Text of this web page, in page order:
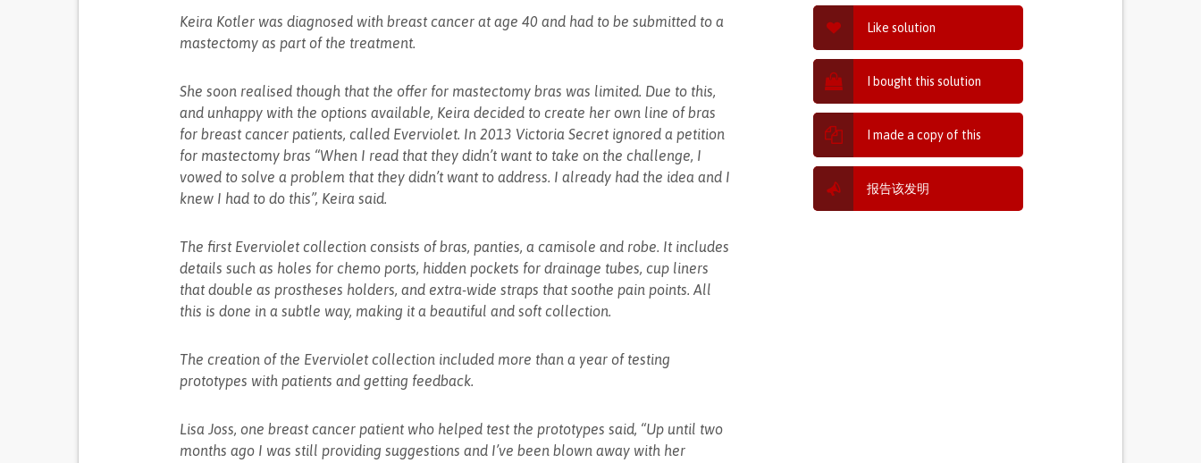
Like solution
I bought this solution
I made a copy of this
报告该发明
Keira Kotler was diagnosed with breast cancer at age 40 and had to be submitted to a
mastectomy as part of the treatment.
She soon realised though that the offer for mastectomy bras was limited. Due to this,
and unhappy with the options available, Keira decided to create her own line of bras
for breast cancer patients, called Everviolet. In 2013 Victoria Secret ignored a petition
for mastectomy bras “When I read that they didn’t want to take on the challenge, I
vowed to solve a problem that they didn’t want to address. I already had the idea and I
knew I had to do this”, Keira said.
The first Everviolet collection consists of bras, panties, a camisole and robe. It includes
details such as holes for chemo ports, hidden pockets for drainage tubes, cup liners
that double as prostheses holders, and extra-wide straps that soothe pain points. All
this is done in a subtle way, making it a beautiful and soft collection.
The creation of the Everviolet collection included more than a year of testing
prototypes with patients and getting feedback.
Lisa Joss, one breast cancer patient who helped test the prototypes said, “Up until two
months ago I was still providing suggestions and I’ve been blown away with her